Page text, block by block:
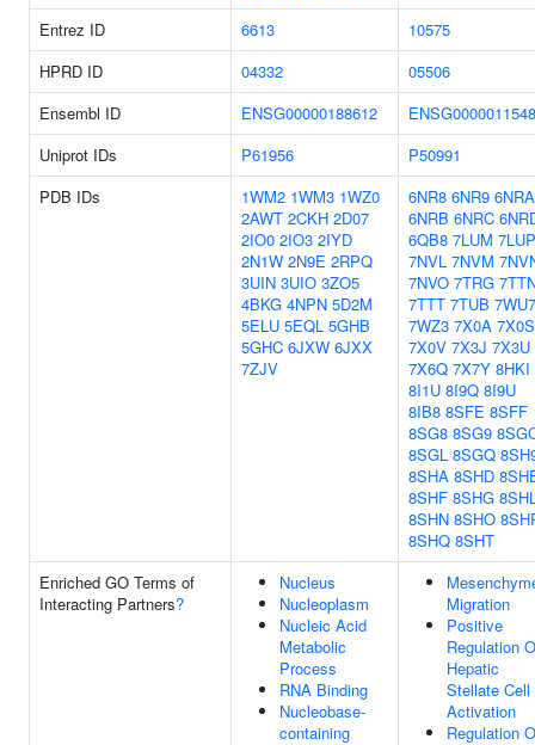
Entrez ID
6613
10575
HPRD ID
04332
05506
Ensembl ID
ENSG00000188612
Uniprot IDs
P61956
P50991
PDB IDs
1WM2 1WM3 1WZ0
2AWT 2CKH 2D07
2IO0 2IO3 2IYD
2N1W 2N9E 2RPQ
3UIN 3UIO 3ZO5
4BKG 4NPN 5D2M
5ELU 5EQL 5GHB
5GHC 6JXW 6JXX
7ZJV
6NR8 6NR9 6NRA
6NRB 6NRC
6QB8 7LUM 7LUP
7NVL 7NVM
7NVO 7TRG
7TTT 7TUB 7WU7
7WZ3 7X0A 7X0S
7X0V 7X3J 7X3U
7X6Q 7X7Y 8HKI
8I1U 8I9Q 8I9U
8IB8 8SFE 8SFF
8SG8 8SG9
8SGL 8SGQ
8SHA 8SHD
8SHF 8SHG
8SHN 8SHO
8SHQ 8SHT
Enriched GO Terms of
Interacting Partners?
Nucleus
Nucleoplasm
Nucleic Acid
Metabolic
Process
RNA Binding
Nucleobase-
containing
Migration
Positive
Regulation
Hepatic
Stellate Cell
Activation
Regulation